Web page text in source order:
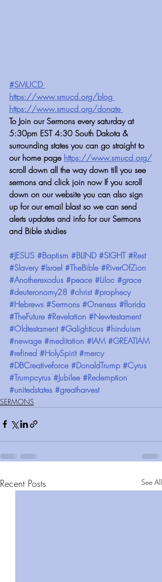
#SMUCD ⁠⁠
https://www.smucd.org/blog
https://www.smucd.org/donate⁠⁠⁠⁠⁠⁠⁠⁠⁠⁠⁠⁠⁠⁠⁠⁠⁠⁠
To Join our Sermons every saturday at
5:30pm EST 4:30 South Dakota &
surrounding states you can go straight to
our home page https://www.smucd.org/⁠⁠
scroll down all the way down till you see
sermons and click join now If you scroll
down on our website you can also sign
up for our email blast so we can send
alerts updates and info for our Sermons
and Bible studies
#JESUS #Baptism #BLIND #SIGHT #Rest
#Slavery #Israel #TheBible #RiverOfZion
#Anotherexodus #peace #Liloc #grace
#deuteronomy28 #christ #prophecy
#Hebrews #Sermons #Oneness #florida
#TheFuture #Revelation #Newtestament
#Oldtestament #Galighticus #hinduism
#newage #meditation #IAM #GREATIAM
#refined #HolySpirit #mercy
#DBCreativeforce #DonaldTrump #Cyrus
#Trumpcyrus #Jubilee #Redemption
#unitedstates #greatharvest
SERMONS
Recent Posts See All